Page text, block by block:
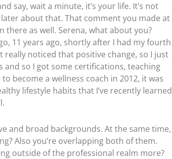
say, wait a minute, it’s your life. It’s not
about that. That comment you made at
as well. Serena, what about you?
11 years ago, shortly after I had my fourth
noticed that positive change, so I just
so I got some certifications, teaching
become a wellness coach in 2012, it was
lifestyle habits that I’ve recently learned
and broad backgrounds. At the same time,
Also you’re overlapping both of them.
outside of the professional realm more?